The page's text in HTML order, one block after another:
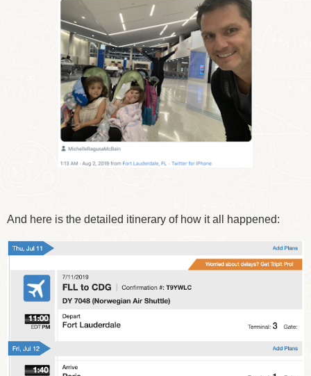
And here is the detailed itinerary of how it all happened: